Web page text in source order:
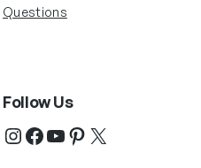
Questions
Follow Us